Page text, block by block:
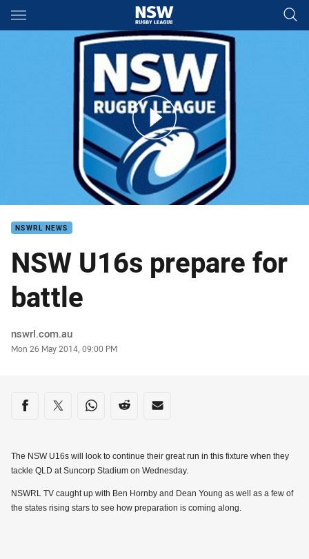
Main
You have skipped the navigation, tab for page content
Under 16s prepare for battle
NSWRL NEWS
NSW U16s prepare for
battle
Author
nswrl.com.au
Timestamp
Mon 26 May 2014, 09:00 PM
Share on social media
Share via Facebook
Share via Twitter
Share via Whats-app
Share via Reddit
Share via Email
The NSW U16s will look to continue their great run in this fixture when they
tackle QLD at Suncorp Stadium on Wednesday.
NSWRL TV caught up with Ben Hornby and Dean Young as well as a few of
the states rising stars to see how preparation is coming along.